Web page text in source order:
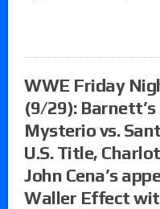
WWE Friday
(9/29):
Mysterio vs.
U.S. Title,
John Cena’s
Waller Effect